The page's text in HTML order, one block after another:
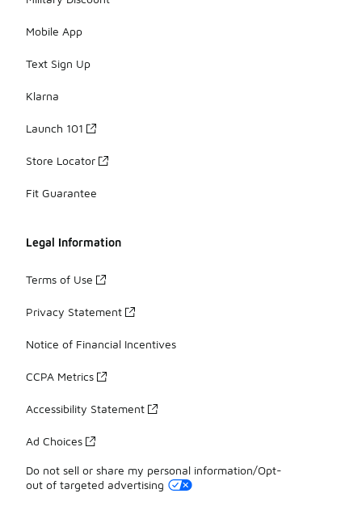
Mobile App
Text Sign Up
Klarna
Launch 101
Store Locator
Fit Guarantee
Legal Information
Terms of Use
Privacy Statement
Notice of Financial Incentives
CCPA Metrics
Accessibility Statement
Ad Choices
Do not sell or share my personal information/Opt-
out of targeted advertising